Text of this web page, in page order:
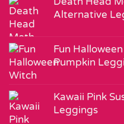
Alternative
Fun
Pumpkin
Kawaii Pink
Leggings